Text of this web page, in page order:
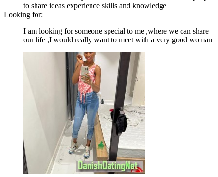
to share ideas experience skills and knowledge
Looking for:
I am looking for someone special to me ,where we can share
our life ,I would really want to meet with a very good woman